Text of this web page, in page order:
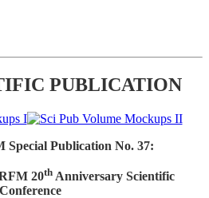
PUBLICATION
Special Publication No. 37:
20thAnniversary Scientific
Conference